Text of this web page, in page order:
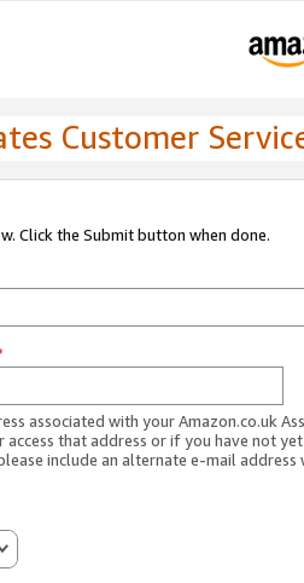
Customer
Click the Submit button when done.
associated with your Amazon.co.uk
access that address or if you have not
include an alternate e-mail address